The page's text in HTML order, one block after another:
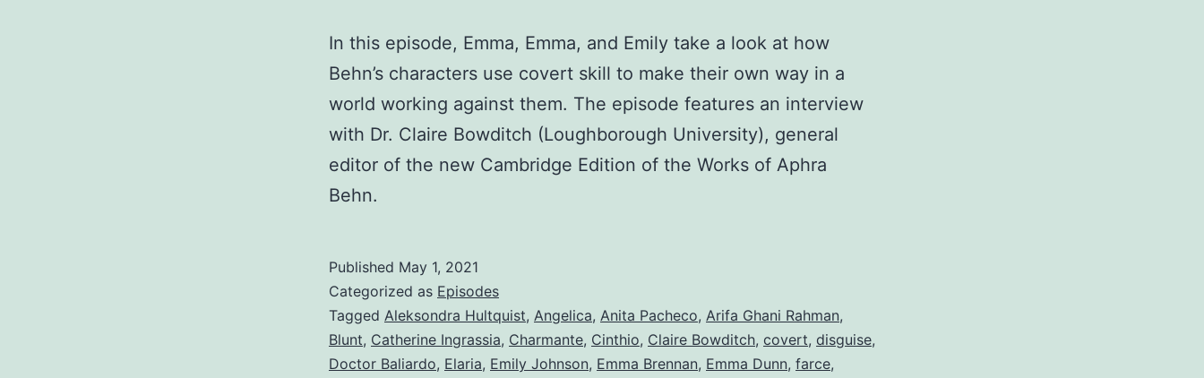
In this episode, Emma, Emma, and Emily take a look at how
Behn’s characters use covert skill to make their own way in a
world working against them. The episode features an interview
with Dr. Claire Bowditch (Loughborough University), general
editor of the new Cambridge Edition of the Works of Aphra
Behn.
Published May 1, 2021
Categorized as Episodes
Tagged Aleksondra Hultquist, Angelica, Anita Pacheco, Arifa Ghani Rahman,
Blunt, Catherine Ingrassia, Charmante, Cinthio, Claire Bowditch, covert, disguise,
Doctor Baliardo, Elaria, Emily Johnson, Emma Brennan, Emma Dunn, farce,